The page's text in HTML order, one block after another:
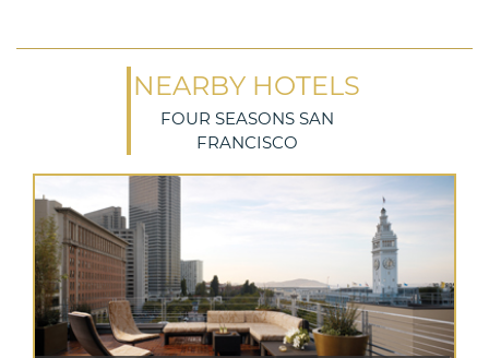
NEARBY HOTELS
FOUR SEASONS SAN
FRANCISCO